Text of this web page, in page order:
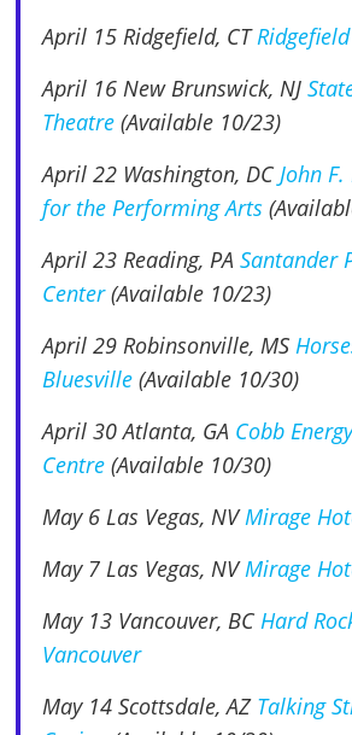
April 15 Ridgefield, CT
April 16 New Brunswick, NJ
Theatre (Available 10/23)
April 22 Washington, DC John
for the Performing Arts
April 23 Reading, PA Santander
Center(Available 10/23)
April 29 Robinsonville, MS
Bluesville (Available 10/30)
April 30 Atlanta, GA Cobb
Centre (Available 10/30)
May 6 Las Vegas, NV Mirage
May 7 Las Vegas, NV Mirage
May 13 Vancouver, BC Hard
Vancouver
May 14 Scottsdale, AZ Talking